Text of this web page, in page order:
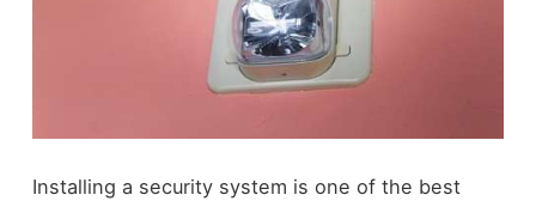
Installing a security system is one of the best